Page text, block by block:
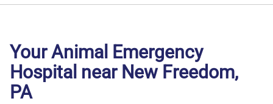
Your Animal Emergency
Hospital near New Freedom,
PA